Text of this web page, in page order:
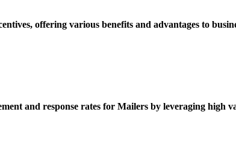
offering various benefits and advantages to
and response rates for Mailers by leveraging high